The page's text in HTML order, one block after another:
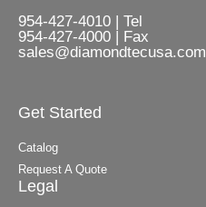
954-427-4010 | Tel
954-427-4000 | Fax
sales@diamondtecusa.com
Get Started
Catalog
Request A Quote
Legal